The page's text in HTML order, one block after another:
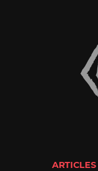
ARTICLES